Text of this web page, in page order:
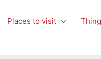
Places to visit